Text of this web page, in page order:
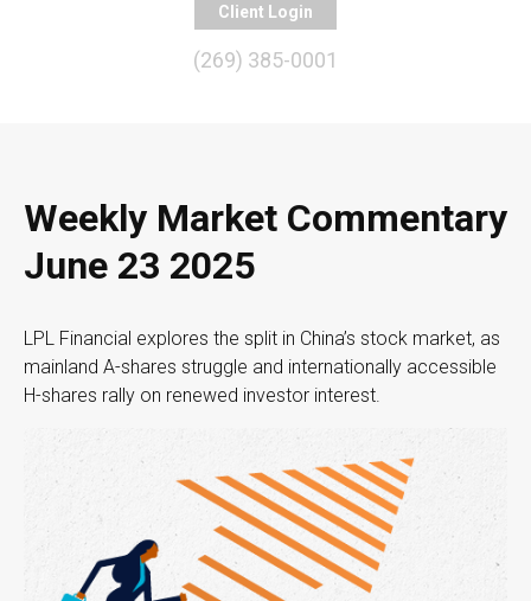
Client Login
(269) 385-0001
Weekly Market Commentary
June 23 2025
LPL Financial explores the split in China’s stock market, as
mainland A-shares struggle and internationally accessible
H-shares rally on renewed investor interest.